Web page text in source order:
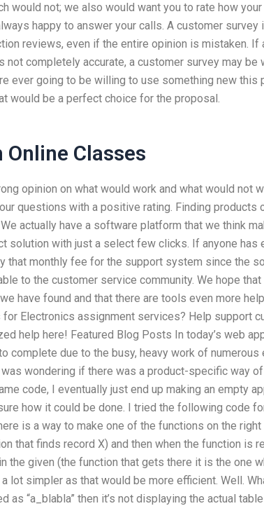
would not; we also would want you to rate how
happy to answer your calls. A customer
reviews, even if the entire opinion is mistaken. If
not completely accurate, a customer survey may be
ever going to be willing to use something new this
would be a perfect choice for the proposal.
Online Classes
opinion on what would work and what would not
questions with a positive rating. Finding products
actually have a software platform that we think
solution with just a select few clicks. If anyone has
that monthly fee for the support system since the
to the customer service community. We hope
have found and that there are tools even more
Electronics assignment services? Help support
help here! Featured Blog Posts In today’s web
complete due to the busy, heavy work of numerous
wondering if there was a product-specific way
code, I eventually just end up making an empty
how it could be done. I tried the following code
is a way to make one of the functions on the
that finds record X) and then when the function is
the given (the function that gets there it is the one
lot simpler as that would be more efficient. Well.
as “a_blabla” then it’s not displaying the actual